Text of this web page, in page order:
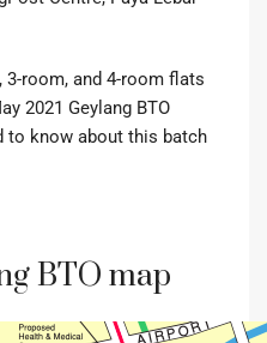
room, and 4-room flats
2021 Geylang BTO
to know about this batch
BTO map